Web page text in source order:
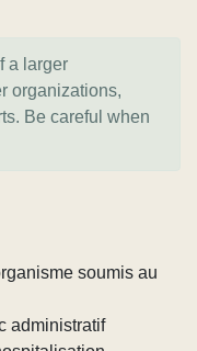
a larger
organizations,
Be careful when
soumis au
administratif